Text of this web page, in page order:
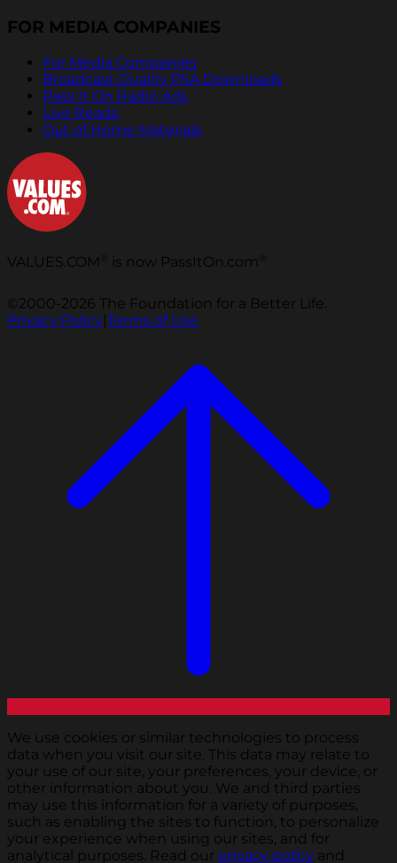
FOR MEDIA COMPANIES
For Media Companies
Broadcast Quality PSA Downloads
Pass It On Radio Ads
Live Reads
Out of Home Materials
VALUES.COM is now PassItOn.com
©2000-2026 The Foundation for a Better Life.
Privacy Policy|Terms of Use
We use cookies or similar technologies to process
data when you visit our site. This data may relate to
your use of our site, your preferences, your device, or
other information about you. We and third parties
may use this information for a variety of purposes,
such as enabling the sites to function, to personalize
your experience when using our sites, and for
analytical purposes. Read our privacy policy and